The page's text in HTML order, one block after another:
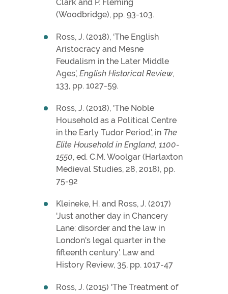
Clark and P. Fleming
(Woodbridge), pp. 93-103.
Ross, J. (2018), ‘The English
Aristocracy and Mesne
Feudalism in the Later Middle
Ages’,English Historical Review,
133, pp. 1027-59.
Ross, J. (2018), 'The Noble
Household as a Political Centre
in the Early Tudor Period', in The
Elite Household in England, 1100-
1550, ed. C.M. Woolgar (Harlaxton
Medieval Studies, 28, 2018), pp.
75-92
Kleineke, H. and Ross, J. (2017)
'Just another day in Chancery
Lane: disorder and the law in
London's legal quarter in the
fifteenth century'. Law and
History Review, 35, pp. 1017-47
Ross, J. (2015) 'The Treatment of